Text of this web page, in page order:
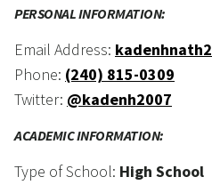
PERSONAL INFORMATION:
Email Address:
Phone: (240) 815-0309
Twitter: @kadenh2007
ACADEMIC INFORMATION:
Type of School: High School